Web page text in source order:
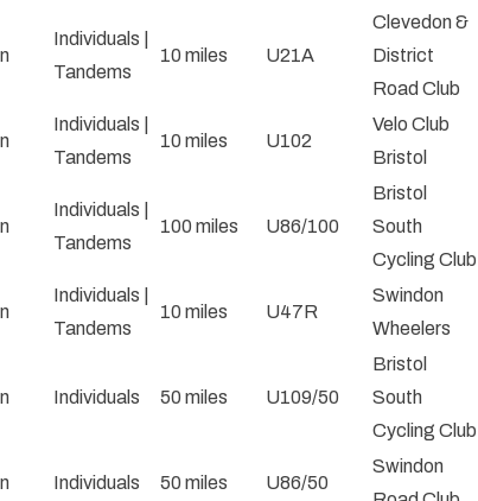
Individuals |
Tandems
10 miles U21A
Clevedon &
District
Road Club
Individuals |
Tandems
10 miles U102
Velo Club
Bristol
Individuals |
Tandems
100 miles U86/100
Bristol
South
Cycling Club
Individuals |
Tandems
10 miles U47R
Swindon
Wheelers
Individuals 50 miles U109/50
Bristol
South
Cycling Club
Individuals 50 miles U86/50
Swindon